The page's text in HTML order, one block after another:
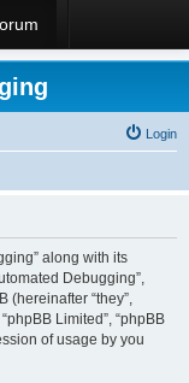
Login
along with its
Debugging”,
(hereinafter “they”,
Limited”, “phpBB
of usage by you